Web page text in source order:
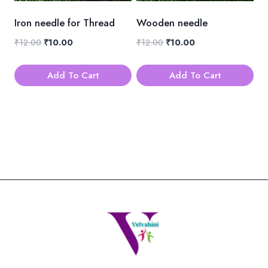
on
the
product
be
chosen
on
the
product
Iron needle for Thread
₹12.00 Original
was:
₹12.00.
₹10.00Current
is:
₹10.00.
Add To Cart
Wooden needle
₹12.00 Original
was:
₹12.00.
₹10.00Current
is:
₹10.00.
Add To Cart